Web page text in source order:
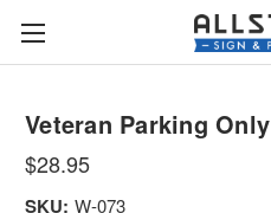
Veteran Parking Only
$28.95
SKU: W-073